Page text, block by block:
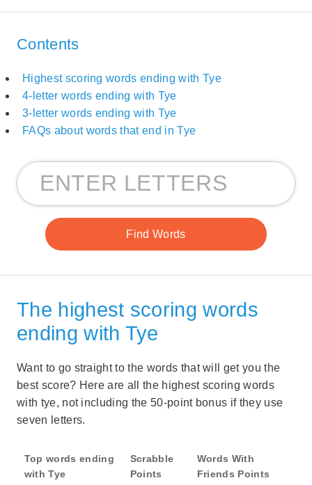
Contents
Highest scoring words ending with Tye
4-letter words ending with Tye
3-letter words ending with Tye
FAQs about words that end in Tye
The highest scoring words
ending with Tye
Want to go straight to the words that will get you the
best score? Here are all the highest scoring words
with tye, not including the 50-point bonus if they use
seven letters.
Top words ending
with Tye
Scrabble
Points
Words With
Friends Points